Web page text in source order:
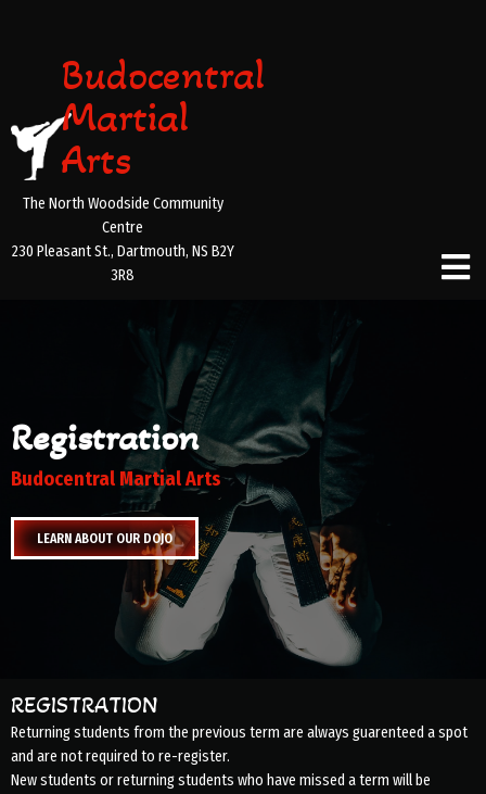
Budocentral
Martial
Arts
The North Woodside Community
Centre
230 Pleasant St., Dartmouth, NS B2Y
3R8
Registration
Budocentral Martial Arts
LEARN ABOUT OUR DOJO
REGISTRATION
Returning students from the previous term are always guarenteed a spot
and are not required to re-register.
New students or returning students who have missed a term will be